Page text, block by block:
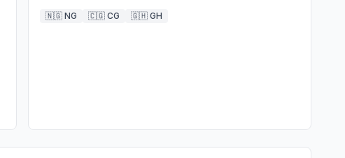
🇳🇬 NG 🇨🇬 CG 🇬🇭 GH